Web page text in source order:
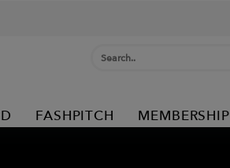
FASHPITCH MEMBERSHIP